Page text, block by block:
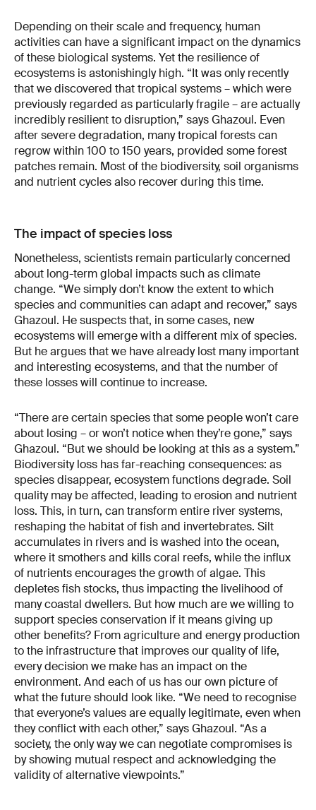
Depending on their scale and frequency, human
activities can have a significant impact on the dynamics
of these biological systems. Yet the resilience of
ecosystems is astonishingly high. “It was only recently
that we discovered that tropical systems – which were
previously regarded as particularly fragile – are actually
incredibly resilient to disruption,” says Ghazoul. Even
after severe degradation, many tropical forests can
regrow within 100 to 150 years, provided some forest
patches remain. Most of the biodiversity, soil organisms
and nutrient cycles also recover during this time.
The impact of species loss
Nonetheless, scientists remain particularly concerned
about long-term global impacts such as climate
change. “We simply don’t know the extent to which
species and communities can adapt and recover,” says
Ghazoul. He suspects that, in some cases, new
ecosystems will emerge with a different mix of species.
But he argues that we have already lost many important
and interesting ecosystems, and that the number of
these losses will continue to increase.
“There are certain species that some people won’t care
about losing – or won’t notice when they’re gone,” says
Ghazoul. “But we should be looking at this as a system.”
Biodiversity loss has far-reaching consequences: as
species disappear, ecosystem functions degrade. Soil
quality may be affected, leading to erosion and nutrient
loss. This, in turn, can transform entire river systems,
reshaping the habitat of fish and invertebrates. Silt
accumulates in rivers and is washed into the ocean,
where it smothers and kills coral reefs, while the influx
of nutrients encourages the growth of algae. This
depletes fish stocks, thus impacting the livelihood of
many coastal dwellers. But how much are we willing to
support species conservation if it means giving up
other benefits? From agriculture and energy production
to the infrastructure that improves our quality of life,
every decision we make has an impact on the
environment. And each of us has our own picture of
what the future should look like. “We need to recognise
that everyone’s values are equally legitimate, even when
they conflict with each other,” says Ghazoul. “As a
society, the only way we can negotiate compromises is
by showing mutual respect and acknowledging the
validity of alternative viewpoints.”